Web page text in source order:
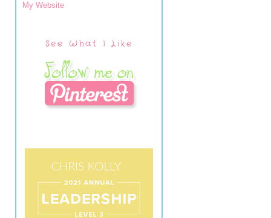
My Website
See What I Like